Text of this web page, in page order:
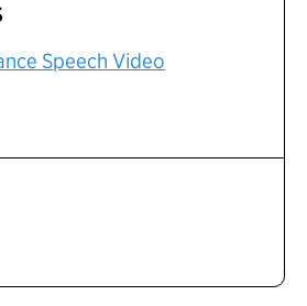
Speech Video